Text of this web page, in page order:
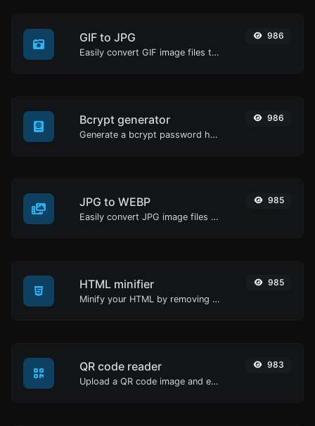
GIF to JPG
Easily convert GIF image files to JPG.
986
Bcrypt generator
Generate a bcrypt password hash for any string input.
986
JPG to WEBP
Easily convert JPG image files to WEBP.
985
HTML minifier
Minify your HTML by removing all the unnecessary characters.
985
QR code reader
Upload a QR code image and extract the data out of it.
983